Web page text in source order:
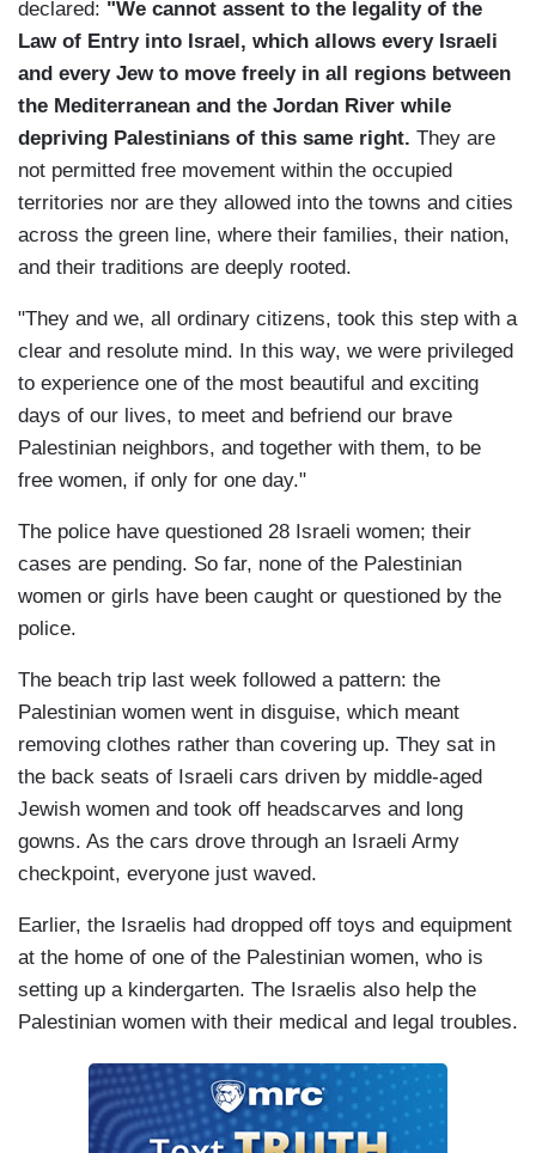
declared: "We cannot assent to the legality of the
Law of Entry into Israel, which allows every Israeli
and every Jew to move freely in all regions between
the Mediterranean and the Jordan River while
depriving Palestinians of this same right. They are
not permitted free movement within the occupied
territories nor are they allowed into the towns and cities
across the green line, where their families, their nation,
and their traditions are deeply rooted.
"They and we, all ordinary citizens, took this step with a
clear and resolute mind. In this way, we were privileged
to experience one of the most beautiful and exciting
days of our lives, to meet and befriend our brave
Palestinian neighbors, and together with them, to be
free women, if only for one day."
The police have questioned 28 Israeli women; their
cases are pending. So far, none of the Palestinian
women or girls have been caught or questioned by the
police.
The beach trip last week followed a pattern: the
Palestinian women went in disguise, which meant
removing clothes rather than covering up. They sat in
the back seats of Israeli cars driven by middle-aged
Jewish women and took off headscarves and long
gowns. As the cars drove through an Israeli Army
checkpoint, everyone just waved.
Earlier, the Israelis had dropped off toys and equipment
at the home of one of the Palestinian women, who is
setting up a kindergarten. The Israelis also help the
Palestinian women with their medical and legal troubles.